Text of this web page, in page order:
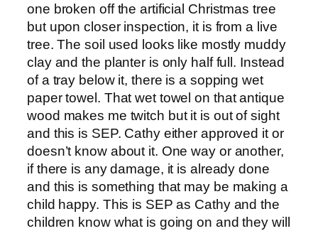
one broken off the artificial Christmas tree
but upon closer inspection, it is from a live
tree. The soil used looks like mostly muddy
clay and the planter is only half full. Instead
of a tray below it, there is a sopping wet
paper towel. That wet towel on that antique
wood makes me twitch but it is out of sight
and this is SEP. Cathy either approved it or
doesn’t know about it. One way or another,
if there is any damage, it is already done
and this is something that may be making a
child happy. This is SEP as Cathy and the
children know what is going on and they will